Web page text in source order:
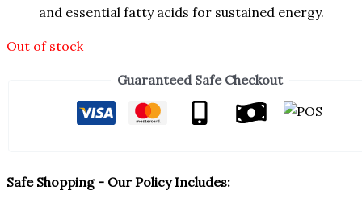
and essential fatty acids for sustained energy.
Out of stock
Guaranteed Safe Checkout
Safe Shopping - Our Policy Includes: